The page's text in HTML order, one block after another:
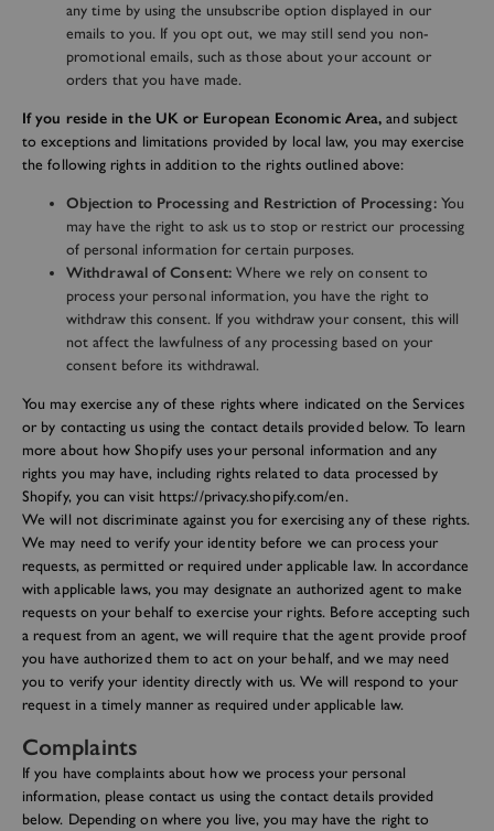
any time by using the unsubscribe option displayed in our
emails to you. If you opt out, we may still send you non-
promotional emails, such as those about your account or
orders that you have made.
If you reside in the UK or European Economic Area, and subject
to exceptions and limitations provided by local law, you may exercise
the following rights in addition to the rights outlined above:
Objection to Processing and Restriction of Processing:You
may have the right to ask us to stop or restrict our processing
of personal information for certain purposes.
Withdrawal of Consent:Where we rely on consent to
process your personal information, you have the right to
withdraw this consent. If you withdraw your consent, this will
not affect the lawfulness of any processing based on your
consent before its withdrawal.
You may exercise any of these rights where indicated on the Services
or by contacting us using the contact details provided below. To learn
more about how Shopify uses your personal information and any
rights you may have, including rights related to data processed by
Shopify, you can visit https://privacy.shopify.com/en.
We will not discriminate against you for exercising any of these rights.
We may need to verify your identity before we can process your
requests, as permitted or required under applicable law. In accordance
with applicable laws, you may designate an authorized agent to make
requests on your behalf to exercise your rights. Before accepting such
a request from an agent, we will require that the agent provide proof
you have authorized them to act on your behalf, and we may need
you to verify your identity directly with us. We will respond to your
request in a timely manner as required under applicable law.
Complaints
If you have complaints about how we process your personal
information, please contact us using the contact details provided
below. Depending on where you live, you may have the right to